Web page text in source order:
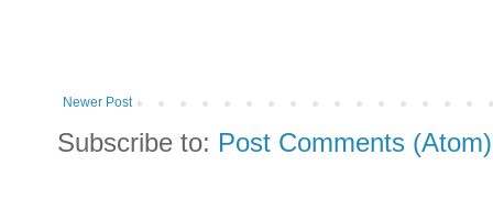
Newer Post
Subscribe to: Post Comments (Atom)